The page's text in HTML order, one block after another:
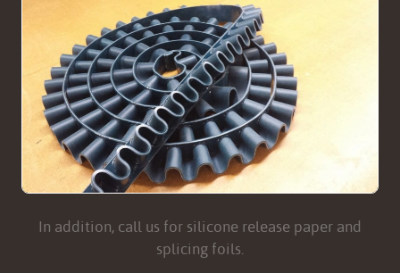
In addition, call us for silicone release paper and
splicing foils.